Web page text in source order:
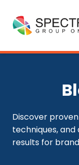
content
Discover
techniques,
results for